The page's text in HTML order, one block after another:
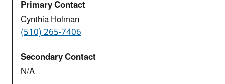
Cynthia Holman
(510) 265-7406
N/A